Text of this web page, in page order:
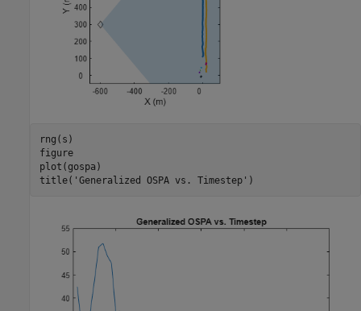
rng(s)
figure
plot(gospa)
title( 'Generalized OSPA vs. Timestep' )